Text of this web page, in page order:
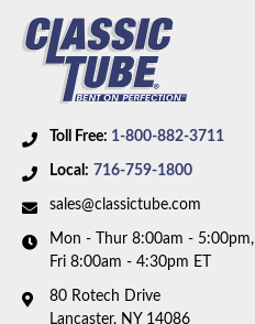
Toll Free: 1-800-882-3711
Local: 716-759-1800
sales@classictube.com
Mon - Thur 8:00am - 5:00pm,
Fri 8:00am - 4:30pm ET
80 Rotech Drive
Lancaster, NY 14086